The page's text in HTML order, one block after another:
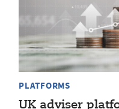
PLATFORMS
UK adviser